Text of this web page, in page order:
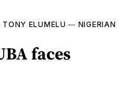
TONY ELUMELU — NIGERIAN
faces